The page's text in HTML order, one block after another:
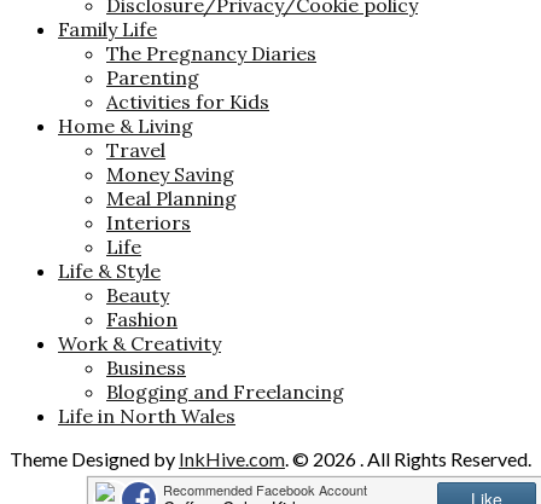
Disclosure/Privacy/Cookie policy
Family Life
The Pregnancy Diaries
Parenting
Activities for Kids
Home & Living
Travel
Money Saving
Meal Planning
Interiors
Life
Life & Style
Beauty
Fashion
Work & Creativity
Business
Blogging and Freelancing
Life in North Wales
Theme Designed by InkHive.com.© 2026 . All Rights Reserved.